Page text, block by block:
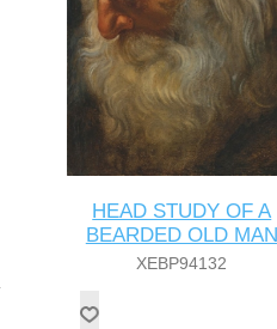
HEAD STUDY OF A
BEARDED OLD MAN
XEBP94132